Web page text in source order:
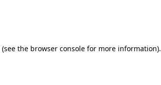
(see the browser console for more information).